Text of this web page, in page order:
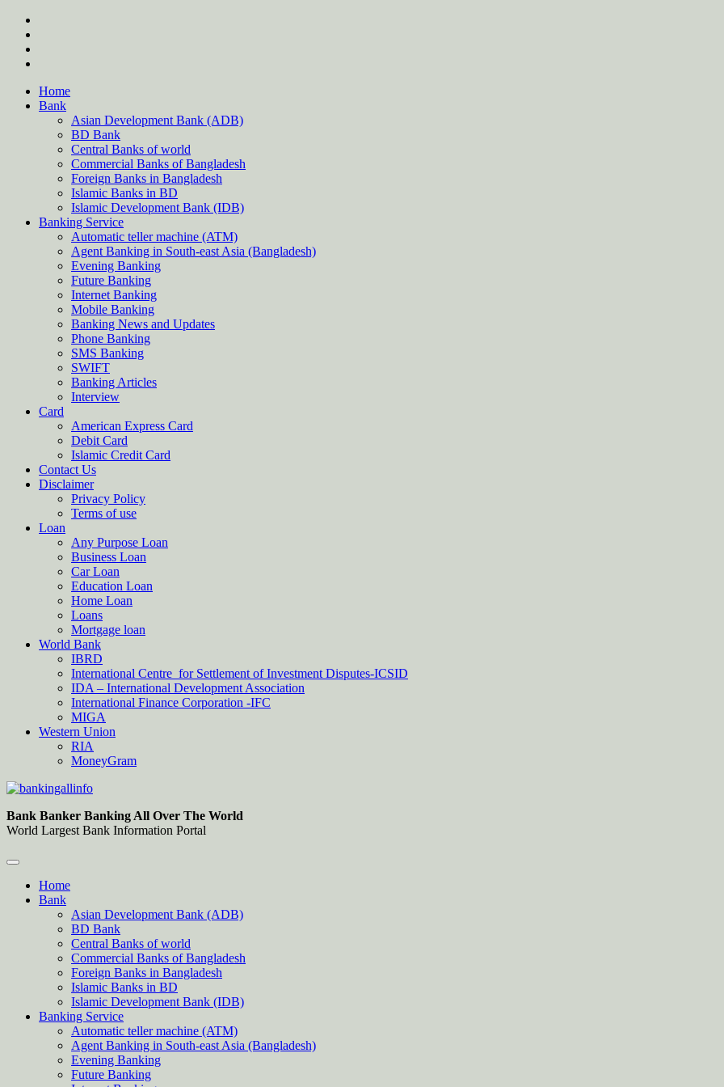
Skip
content
Home
Bank
Asian Development Bank (ADB)
BD Bank
Central Banks of world
Commercial Banks of Bangladesh
Foreign Banks in Bangladesh
Islamic Banks in BD
Islamic Development Bank (IDB)
Banking Service
Automatic teller machine (ATM)
Agent Banking in South-east Asia (Bangladesh)
Evening Banking
Future Banking
Internet Banking
Mobile Banking
Banking News and Updates
Phone Banking
SMS Banking
SWIFT
Banking Articles
Interview
Card
American Express Card
Debit Card
Islamic Credit Card
Contact Us
Disclaimer
Privacy Policy
Terms of use
Loan
Any Purpose Loan
Business Loan
Car Loan
Education Loan
Home Loan
Loans
Mortgage loan
World Bank
IBRD
International Centre for Settlement of Investment Disputes-ICSID
IDA – International Development Association
International Finance Corporation -IFC
MIGA
Western Union
RIA
MoneyGram
Bankingallinfo-World Largest Bank Information Portal
World Largest Bank Information Portal
Bank Banker Banking All Over The World
World Largest Bank Information Portal
Home
Bank
Asian Development Bank (ADB)
BD Bank
Central Banks of world
Commercial Banks of Bangladesh
Foreign Banks in Bangladesh
Islamic Banks in BD
Islamic Development Bank (IDB)
Banking Service
Automatic teller machine (ATM)
Agent Banking in South-east Asia (Bangladesh)
Evening Banking
Future Banking